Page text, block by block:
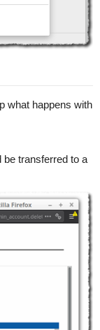
what happens with
be transferred to a